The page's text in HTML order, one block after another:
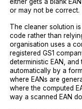
or may not be correct.
The cleaner solution
code rather than
organisation uses a
registered GS1
deterministic EAN,
automatically by a
where EANs are
where the computed
way a scanned EAN